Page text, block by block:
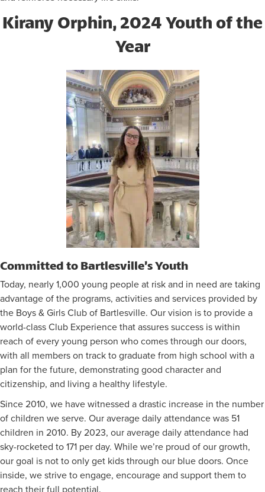
Kirany Orphin, 2024 Youth of the
Year
Committed to Bartlesville’s Youth
Today, nearly 1,000 young people at risk and in need are taking
advantage of the programs, activities and services provided by
the Boys & Girls Club of Bartlesville. Our vision is to provide a
world-class Club Experience that assures success is within
reach of every young person who comes through our doors,
with all members on track to graduate from high school with a
plan for the future, demonstrating good character and
citizenship, and living a healthy lifestyle.
Since 2010, we have witnessed a drastic increase in the number
of children we serve. Our average daily attendance was 51
children in 2010. By 2023, our average daily attendance had
sky-rocketed to 171 per day. While we’re proud of our growth,
our goal is not to only get kids through our blue doors. Once
inside, we strive to engage, encourage and support them to
reach their full potential.